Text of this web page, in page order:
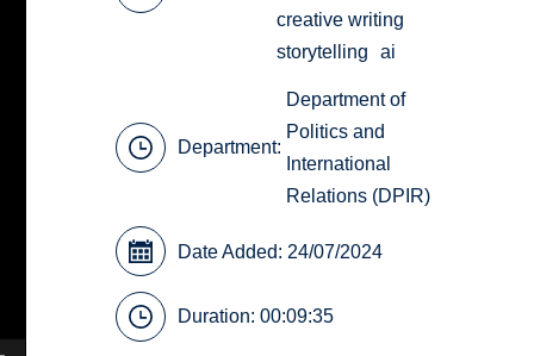
creative writing
storytelling
ai
Department:
Department of
Politics and
International
Relations (DPIR)
Date Added: 24/07/2024
Duration: 00:09:35